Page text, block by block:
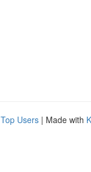
Top Users | Made with